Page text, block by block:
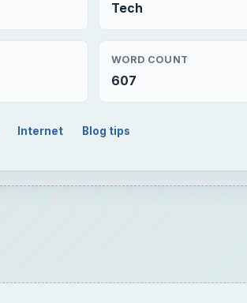
Tech
WORD COUNT
607
Internet Blog tips